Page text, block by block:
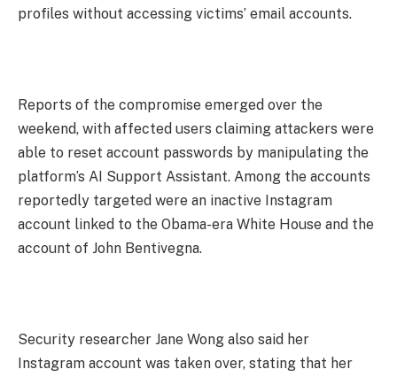
profiles without accessing victims’ email accounts.
Reports of the compromise emerged over the
weekend, with affected users claiming attackers were
able to reset account passwords by manipulating the
platform’s AI Support Assistant. Among the accounts
reportedly targeted were an inactive Instagram
account linked to the Obama-era White House and the
account of John Bentivegna.
Security researcher Jane Wong also said her
Instagram account was taken over, stating that her